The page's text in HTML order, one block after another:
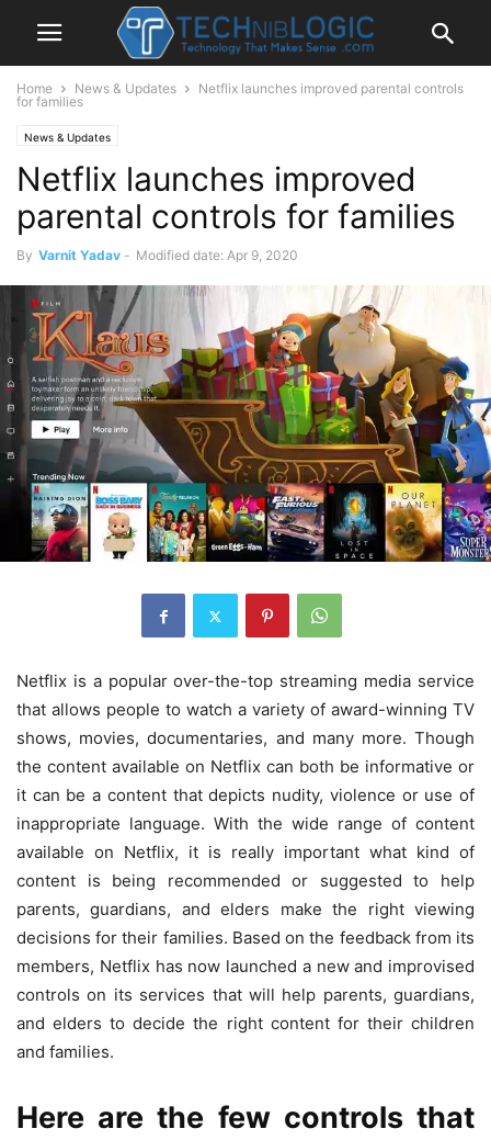
Home News & Updates
Netflix launches improved parental controls
for families
News & Updates
Netflix launches improved
parental controls for families
By Varnit Yadav - Modified date: Apr 9, 2020
Netflix is a popular over-the-top streaming media service
that allows people to watch a variety of award-winning TV
shows, movies, documentaries, and many more. Though
the content available on Netflix can both be informative or
it can be a content that depicts nudity, violence or use of
inappropriate language. With the wide range of content
available on Netflix, it is really important what kind of
content is being recommended or suggested to help
parents, guardians, and elders make the right viewing
decisions for their families. Based on the feedback from its
members, Netflix has now launched a new and improvised
controls on its services that will help parents, guardians,
and elders to decide the right content for their children
and families.
Here are the few controls that